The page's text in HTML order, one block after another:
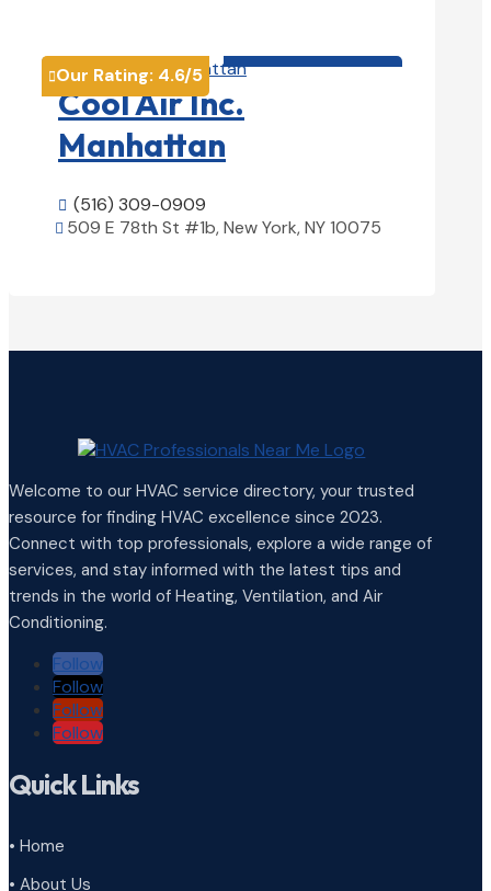
Our Rating: 4.6/5
Cool Air Inc.
Manhattan
 (516) 309-0909
 509 E 78th St #1b, New York, NY 10075
Welcome to our HVAC service directory, your trusted
resource for finding HVAC excellence since 2023.
Connect with top professionals, explore a wide range of
services, and stay informed with the latest tips and
trends in the world of Heating, Ventilation, and Air
Conditioning.
Follow
Follow
Follow
Follow
Quick Links
• Home
• About Us